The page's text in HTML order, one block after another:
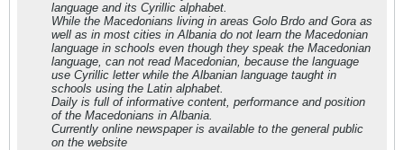
language and its Cyrillic alphabet.
While the Macedonians living in areas Golo Brdo and Gora as
well as in most cities in Albania do not learn the Macedonian
language in schools even though they speak the Macedonian
language, can not read Macedonian, because the language
use Cyrillic letter while the Albanian language taught in
schools using the Latin alphabet.
Daily is full of informative content, performance and position
of the Macedonians in Albania.
Currently online newspaper is available to the general public
on the website